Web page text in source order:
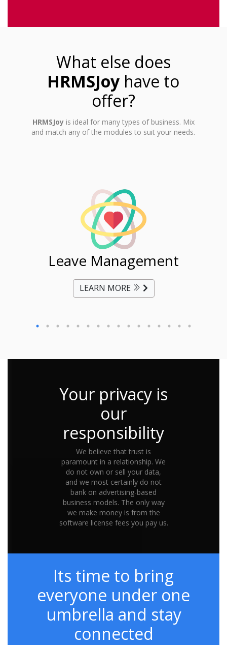
What else does
HRMSJoy have to
offer?
HRMSJoyis ideal for many types of business. Mix
and match any of the modules to suit your needs.
Leave Management
LEARN MORE
Your privacy is
our
responsibility
We believe that trust is
paramount in a relationship. We
do not own or sell your data,
and we most certainly do not
bank on advertising-based
business models. The only way
we make money is from the
software license fees you pay us.
Its time to bring
everyone under one
umbrella and stay
connected